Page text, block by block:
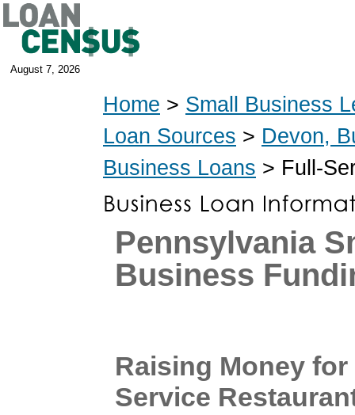
August 7, 2026
Home > Small Business
Loan Sources > Devon,
Business Loans > Full-
Pennsylvania
Business
Raising Money for
Service